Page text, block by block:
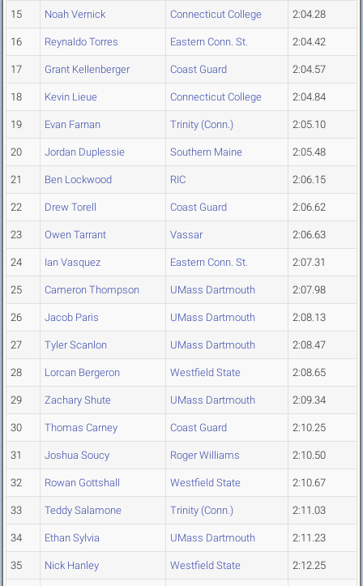
15 Noah Vernick Connecticut College 2:04.28
16 Reynaldo Torres Eastern Conn. St. 2:04.42
17 Grant Kellenberger Coast Guard 2:04.57
18 Kevin Lieue Connecticut College 2:04.84
19 Evan Farnan Trinity (Conn.) 2:05.10
20 Jordan Duplessie Southern Maine 2:05.48
21 Ben Lockwood RIC 2:06.15
22 Drew Torell Coast Guard 2:06.62
23 Owen Tarrant Vassar 2:06.63
24 Ian Vasquez Eastern Conn. St. 2:07.31
25 Cameron Thompson UMass Dartmouth 2:07.98
26 Jacob Paris UMass Dartmouth 2:08.13
27 Tyler Scanlon UMass Dartmouth 2:08.47
28 Lorcan Bergeron Westfield State 2:08.65
29 Zachary Shute UMass Dartmouth 2:09.34
30 Thomas Carney Coast Guard 2:10.25
31 Joshua Soucy Roger Williams 2:10.50
32 Rowan Gottshall Westfield State 2:10.67
33 Teddy Salamone Trinity (Conn.) 2:11.03
34 Ethan Sylvia UMass Dartmouth 2:11.23
35 Nick Hanley Westfield State 2:12.25